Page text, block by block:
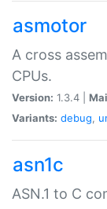
asmotor
A cross
CPUs.
Version: 1.3.4 |
Variants: debug,
asn1c
ASN.1 to C